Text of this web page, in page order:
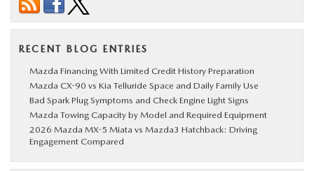
RECENT BLOG ENTRIES
Mazda Financing With Limited Credit History Preparation
Mazda CX-90 vs Kia Telluride Space and Daily Family Use
Bad Spark Plug Symptoms and Check Engine Light Signs
Mazda Towing Capacity by Model and Required Equipment
2026 Mazda MX-5 Miata vs Mazda3 Hatchback: Driving
Engagement Compared